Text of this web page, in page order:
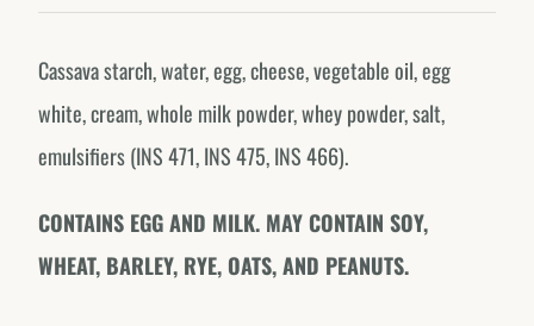
Cassava starch, water, egg, cheese, vegetable oil, egg
white, cream, whole milk powder, whey powder, salt,
emulsifiers (INS 471, INS 475, INS 466).
CONTAINS EGG AND MILK. MAY CONTAIN SOY,
WHEAT, BARLEY, RYE, OATS, AND PEANUTS.